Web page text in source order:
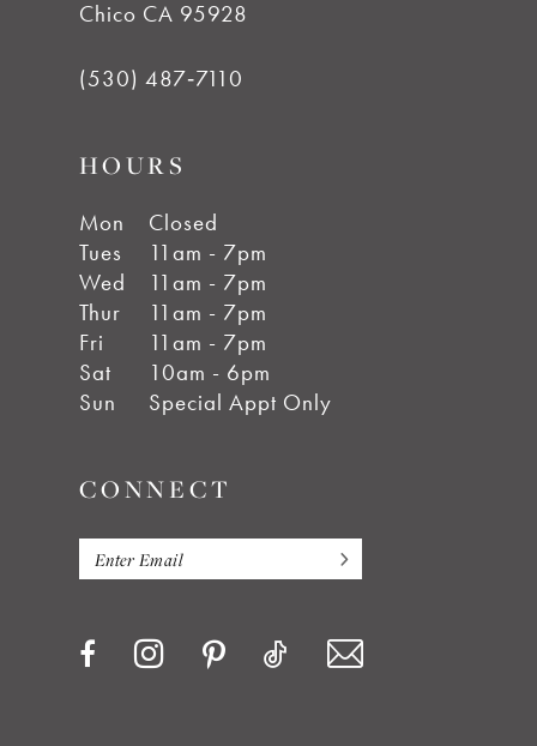
Chico CA 95928
(530) 487‑7110
HOURS
Mon
Closed
Tues
11am - 7pm
Wed
11am - 7pm
Thur
11am - 7pm
Fri
11am - 7pm
Sat
10am - 6pm
Sun
Special Appt Only
CONNECT